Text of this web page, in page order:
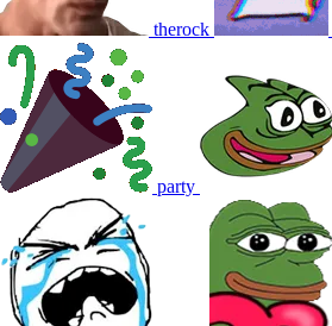
therock
party